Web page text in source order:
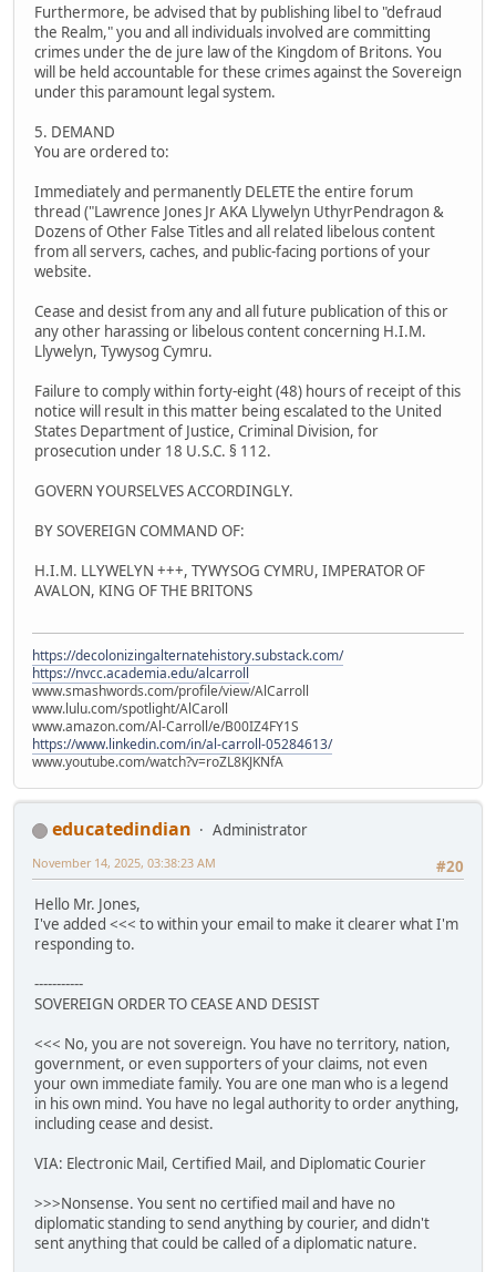
Furthermore, be advised that by publishing libel to "defraud
the Realm," you and all individuals involved are committing
crimes under the de jure law of the Kingdom of Britons. You
will be held accountable for these crimes against the Sovereign
under this paramount legal system.
5. DEMAND
You are ordered to:
Immediately and permanently DELETE the entire forum
thread ("Lawrence Jones Jr AKA Llywelyn UthyrPendragon &
Dozens of Other False Titles and all related libelous content
from all servers, caches, and public-facing portions of your
website.
Cease and desist from any and all future publication of this or
any other harassing or libelous content concerning H.I.M.
Llywelyn, Tywysog Cymru.
Failure to comply within forty-eight (48) hours of receipt of this
notice will result in this matter being escalated to the United
States Department of Justice, Criminal Division, for
prosecution under 18 U.S.C. § 112.
GOVERN YOURSELVES ACCORDINGLY.
BY SOVEREIGN COMMAND OF:
H.I.M. LLYWELYN +++, TYWYSOG CYMRU, IMPERATOR OF
AVALON, KING OF THE BRITONS
https://decolonizingalternatehistory.substack.com/
https://nvcc.academia.edu/alcarroll
www.smashwords.com/profile/view/AlCarroll
www.lulu.com/spotlight/AlCaroll
www.amazon.com/Al-Carroll/e/B00IZ4FY1S
https://www.linkedin.com/in/al-carroll-05284613/
www.youtube.com/watch?v=roZL8KJKNfA
educatedindian
Administrator
#20
November 14, 2025, 03:38:23 AM
Hello Mr. Jones,
I've added <<< to within your email to make it clearer what I'm
responding to.
-----------
SOVEREIGN ORDER TO CEASE AND DESIST
<<< No, you are not sovereign. You have no territory, nation,
government, or even supporters of your claims, not even
your own immediate family. You are one man who is a legend
in his own mind. You have no legal authority to order anything,
including cease and desist.
VIA: Electronic Mail, Certified Mail, and Diplomatic Courier
>>>Nonsense. You sent no certified mail and have no
diplomatic standing to send anything by courier, and didn't
sent anything that could be called of a diplomatic nature.